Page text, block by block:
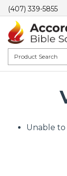
(407) 339-5855
Unable